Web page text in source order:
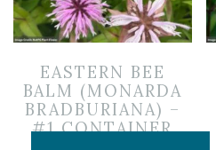
EASTERN BEE
BALM (MONARDA
BRADBURIANA) –
#1 CONTAINER